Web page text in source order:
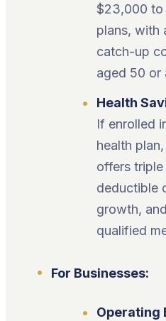
$23,000 to
plans, with
catch-up
aged 50 or
Health
If enrolled
health
offers
deductible
growth,
qualified
For Businesses:
Operating